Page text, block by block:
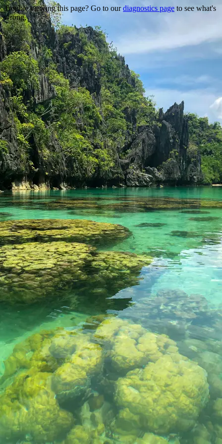
Trouble viewing this page? Go to ourdiagnostics page to see what's
wrong.